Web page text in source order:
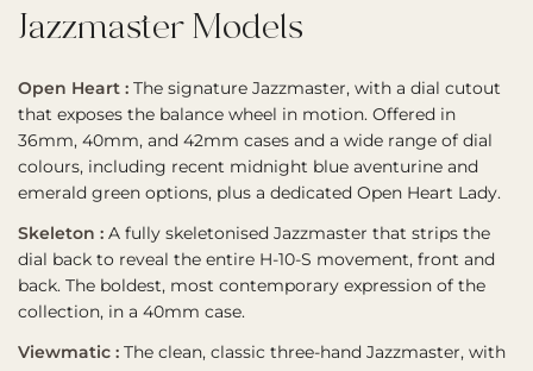
Jazzmaster Models
Open Heart : The signature Jazzmaster, with a dial cutout
that exposes the balance wheel in motion. Offered in
36mm, 40mm, and 42mm cases and a wide range of dial
colours, including recent midnight blue aventurine and
emerald green options, plus a dedicated Open Heart Lady.
Skeleton : A fully skeletonised Jazzmaster that strips the
dial back to reveal the entire H-10-S movement, front and
back. The boldest, most contemporary expression of the
collection, in a 40mm case.
Viewmatic : The clean, classic three-hand Jazzmaster, with